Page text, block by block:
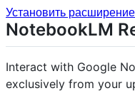
Установить
NotebookLM
Interact with Google
exclusively from your